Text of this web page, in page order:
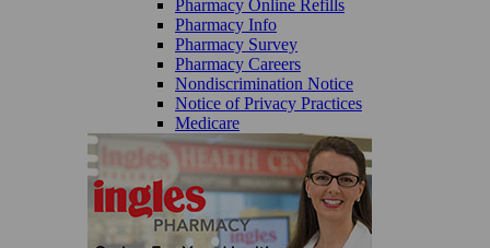
Pharmacy Online Refills
Pharmacy Info
Pharmacy Survey
Pharmacy Careers
Nondiscrimination Notice
Notice of Privacy Practices
Medicare